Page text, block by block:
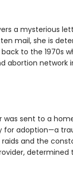
a mysterious
mail, she is
to the 1970s
abortion network
was sent to a
for adoption—a
and the